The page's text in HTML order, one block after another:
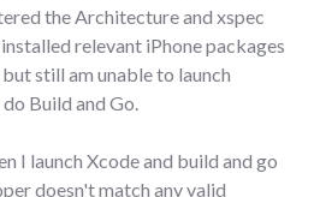
the Architecture and xspec
relevant iPhone packages
still am unable to launch
Build and Go.
I launch Xcode and build and go
doesn't match any valid